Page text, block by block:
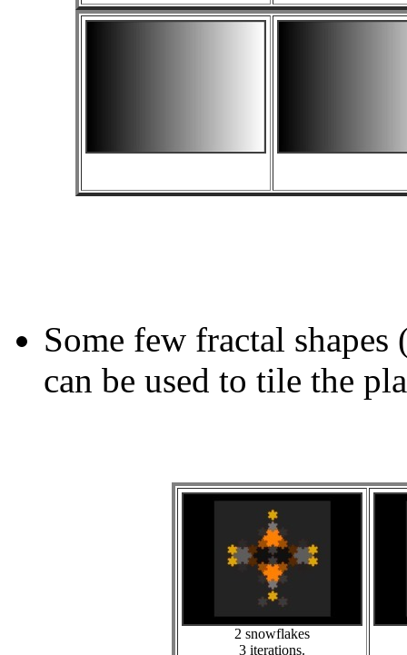
Some few fractal
can be used to tile the
2 snowflakes
3 iterations.